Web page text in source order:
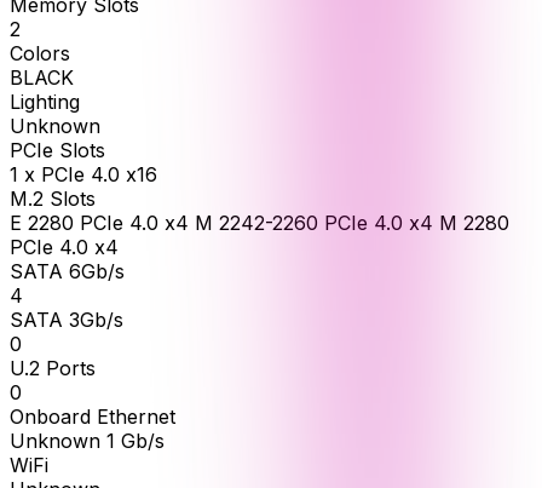
Memory Slots
2
Colors
BLACK
Lighting
Unknown
PCIe Slots
1 x PCIe 4.0 x16
M.2 Slots
E 2280 PCIe 4.0 x4 M 2242-2260 PCIe 4.0 x4 M 2280
PCIe 4.0 x4
SATA 6Gb/s
4
SATA 3Gb/s
0
U.2 Ports
0
Onboard Ethernet
Unknown 1 Gb/s
WiFi